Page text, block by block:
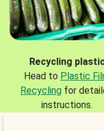
Recycling
Head to Plastic
Recycling for
instructions.